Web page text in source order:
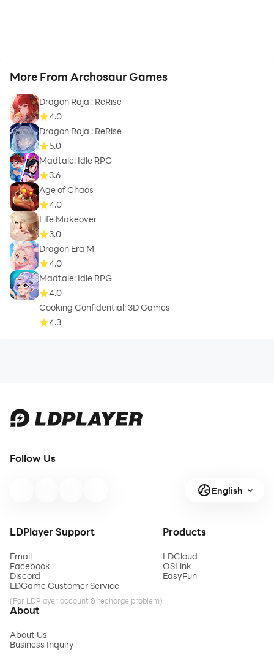
More From Archosaur Games
Dragon Raja : ReRise
4.0
Dragon Raja : ReRise
5.0
Madtale: Idle RPG
3.6
Age of Chaos
4.0
Life Makeover
3.0
Dragon Era M
4.0
Madtale: Idle RPG
4.0
Cooking Confidential: 3D Games
4.3
Follow Us
English
LDPlayer Support
Email
Facebook
Discord
LDGame Customer Service
(For LDPlayer account & recharge problem)
Products
LDCloud
OSLink
EasyFun
About
About Us
Business Inquiry